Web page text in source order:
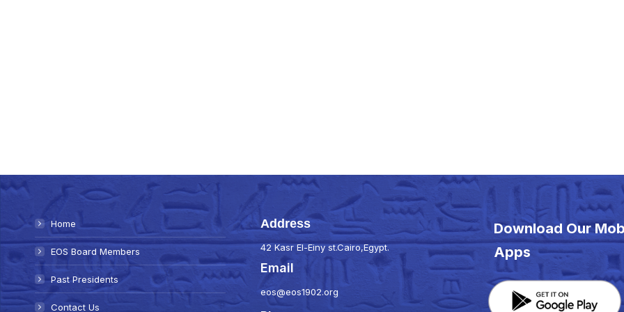
Home
EOS Board Members
Past Presidents
Contact Us
Address
42 Kasr El-Einy st.Cairo,Egypt.
Email
eos@eos1902.org
Download Our
Apps